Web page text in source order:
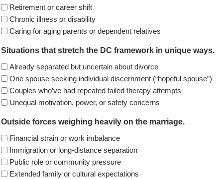
Retirement or career shift
Chronic illness or disability
Caring for aging parents or dependent relatives
Situations that stretch the DC framework in unique ways.
Already separated but uncertain about divorce
One spouse seeking individual discernment (“hopeful spouse”)
Couples who’ve had repeated failed therapy attempts
Unequal motivation, power, or safety concerns
Outside forces weighing heavily on the marriage.
Financial strain or work imbalance
Immigration or long-distance separation
Public role or community pressure
Extended family or cultural expectations